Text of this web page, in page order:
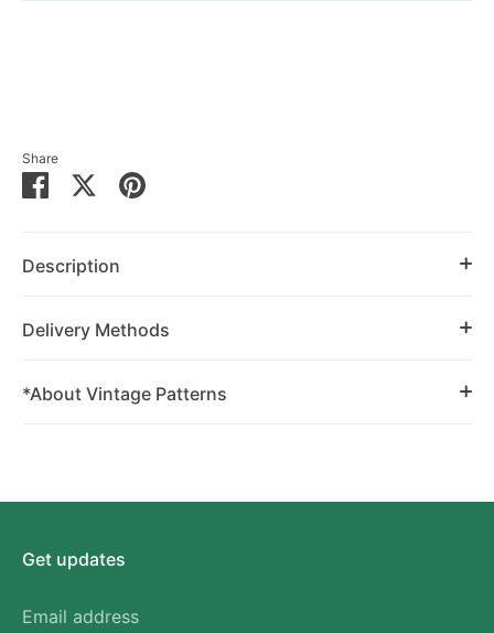
Share
Share SharePin
Description
Delivery Methods
*About Vintage Patterns
Get updates
Email address